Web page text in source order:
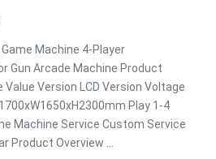
Machine 4-Player
Gun Arcade Machine Product
Version LCD Version Voltage
Play 1-4
Machine Service Custom Service
Product Overview ...